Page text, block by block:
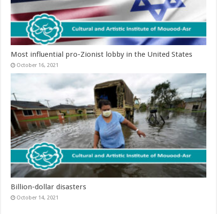
Most influential pro-Zionist lobby in the United States
October 16, 2021
Billion-dollar disasters
October 14, 2021